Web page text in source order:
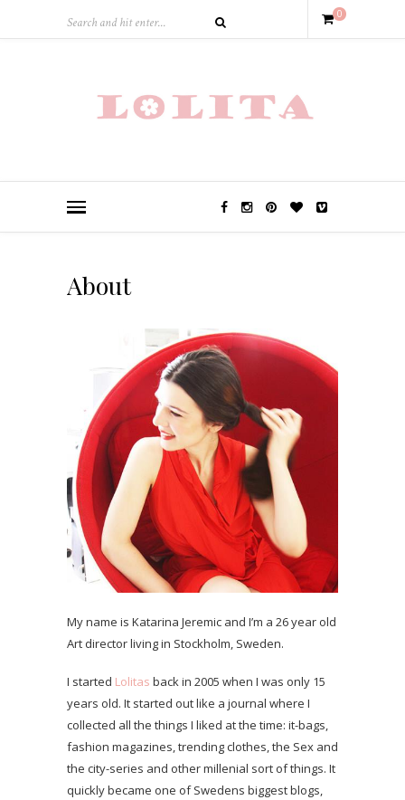
0
About
My name is Katarina Jeremic and I’m a 26 year old
Art director living in Stockholm, Sweden.
I started Lolitas back in 2005 when I was only 15
years old. It started out like a journal where I
collected all the things I liked at the time: it-bags,
fashion magazines, trending clothes, the Sex and
the city-series and other millenial sort of things. It
quickly became one of Swedens biggest blogs,